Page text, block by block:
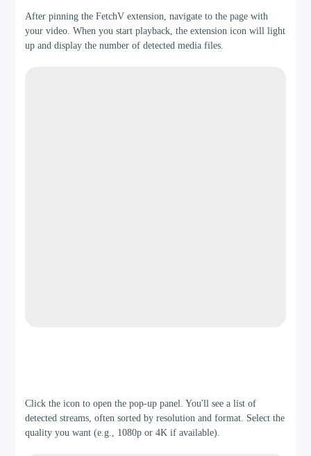
After pinning the FetchV extension, navigate to the page with
your video. When you start playback, the extension icon will light
up and display the number of detected media files.
Click the icon to open the pop-up panel. You'll see a list of
detected streams, often sorted by resolution and format. Select the
quality you want (e.g., 1080p or 4K if available).